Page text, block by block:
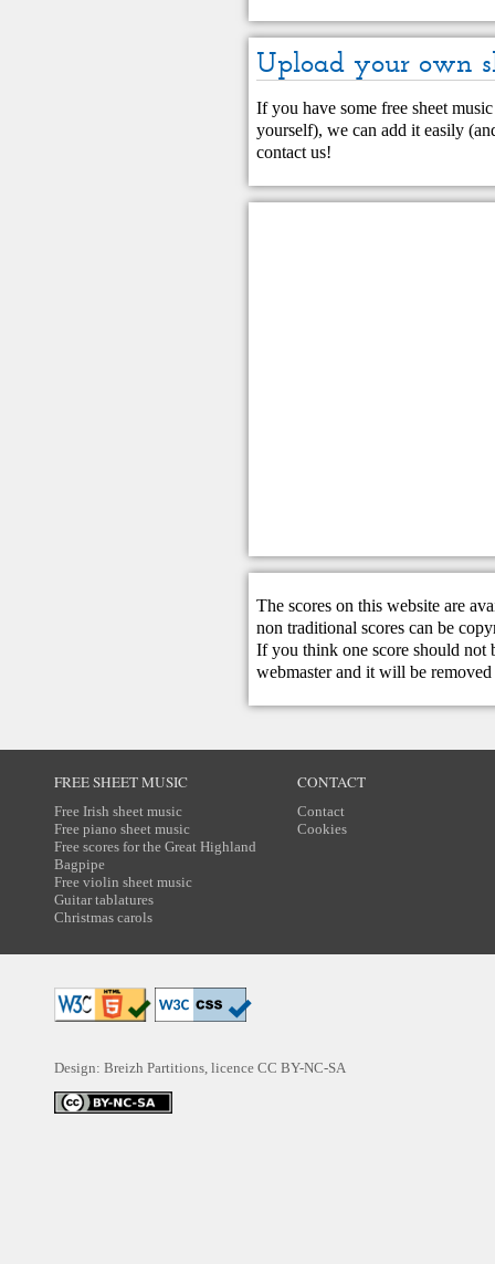
Upload your own
If you have some free sheet
yourself), we can add it easily
contact us!
The scores on this website are
non traditional scores can be
If you think one score should not
webmasterand it will be removed
FREE SHEET MUSIC
Free Irish sheet music
Free piano sheet music
Free scores for the Great Highland
Bagpipe
Free violin sheet music
Guitar tablatures
Christmas carols
CONTACT
Contact
Cookies
Design: Breizh Partitions, licence CC BY-NC-SA